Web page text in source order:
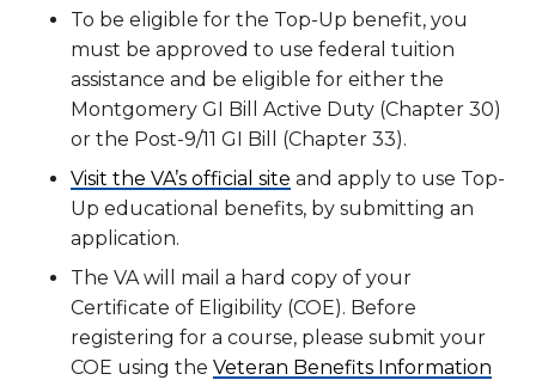
To be eligible for the Top-Up benefit, you
must be approved to use federal tuition
assistance and be eligible for either the
Montgomery GI Bill Active Duty (Chapter 30)
or the Post-9/11 GI Bill (Chapter 33).
Visit the VA’s official site and apply to use Top-
Up educational benefits, by submitting an
application.
The VA will mail a hard copy of your
Certificate of Eligibility (COE). Before
registering for a course, please submit your
COE using the Veteran Benefits Information